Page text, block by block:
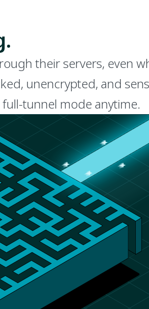
their servers, even
unencrypted, and
tunnel mode anytime.